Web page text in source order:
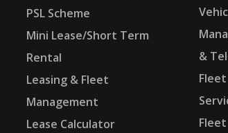
PSL Scheme
Mini Lease/Short Term
Rental
Leasing & Fleet
Management
Lease Calculator
&